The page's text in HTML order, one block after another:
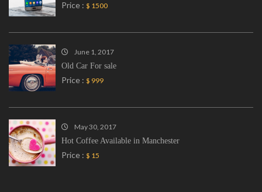
Price : $ 1500
June 1, 2017
Old Car For sale
Price : $ 999
May 30, 2017
Hot Coffee Available in Manchester
Price : $ 15